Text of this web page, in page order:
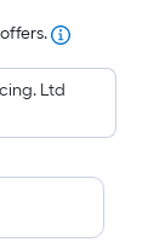
Ltd